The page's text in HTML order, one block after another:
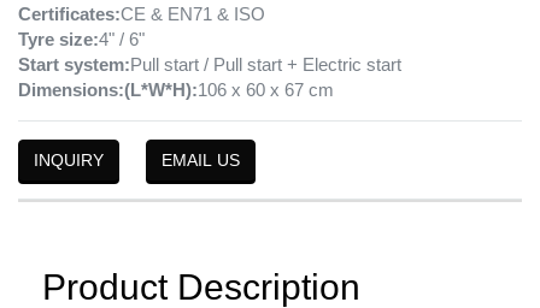
Certificates:CE & EN71 & ISO
Tyre size:4" / 6"
Start system:Pull start / Pull start + Electric start
Dimensions:(L*W*H):106 x 60 x 67 cm
INQUIRY EMAIL US
Product Description